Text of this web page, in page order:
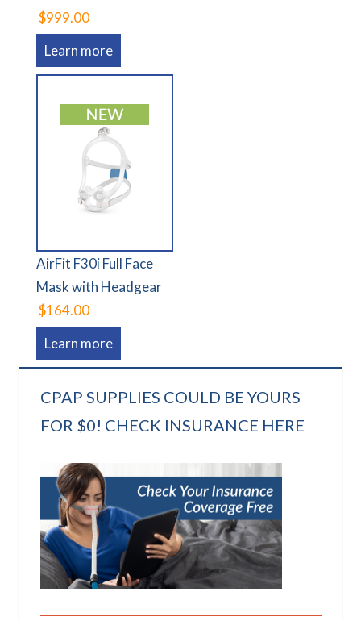
$999.00
Learn more
AirFit F30i Full Face
Mask with Headgear
$164.00
Learn more
CPAP SUPPLIES COULD BE YOURS
FOR $0! CHECK INSURANCE HERE